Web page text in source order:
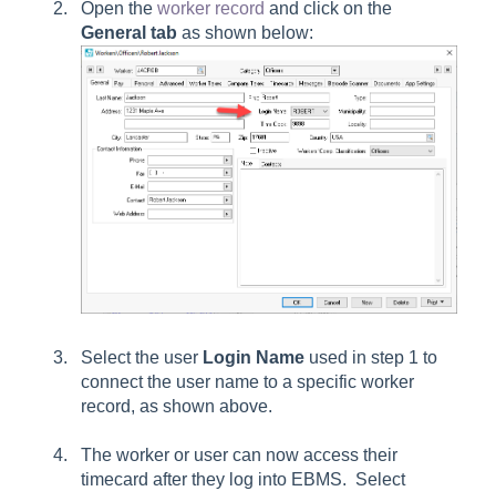
Open the worker record and click on the
General tab as shown below:
Select the user Login Name used in step 1 to
connect the user name to a specific worker
record, as shown above.
The worker or user can now access their
timecard after they log into EBMS. Select